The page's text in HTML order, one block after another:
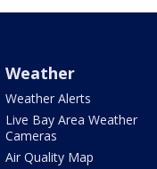
Weather
Weather Alerts
Live Bay Area Weather
Cameras
Air Quality Map